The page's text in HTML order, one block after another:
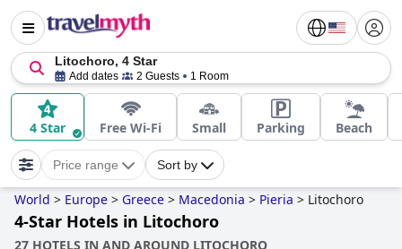
Litochoro, 4 Star
Add dates 2 Guests 1 Room
4 Star Free Wi-Fi Small Parking Beach
Price range Sort by
World > Europe > Greece > Macedonia > Pieria > Litochoro
4-Star Hotels in Litochoro
27 HOTELS IN AND AROUND LITOCHORO